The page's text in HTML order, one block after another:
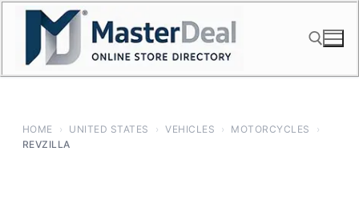
Skip
content
HOME › UNITED STATES › VEHICLES › MOTORCYCLES
›
REVZILLA